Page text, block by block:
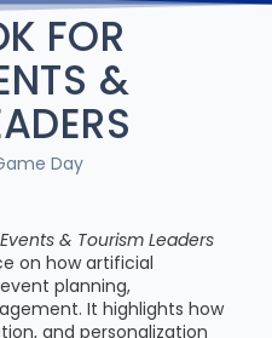
FOR
&
Day
& Tourism Leaders
on how artificial
planning,
It highlights how
and personalization